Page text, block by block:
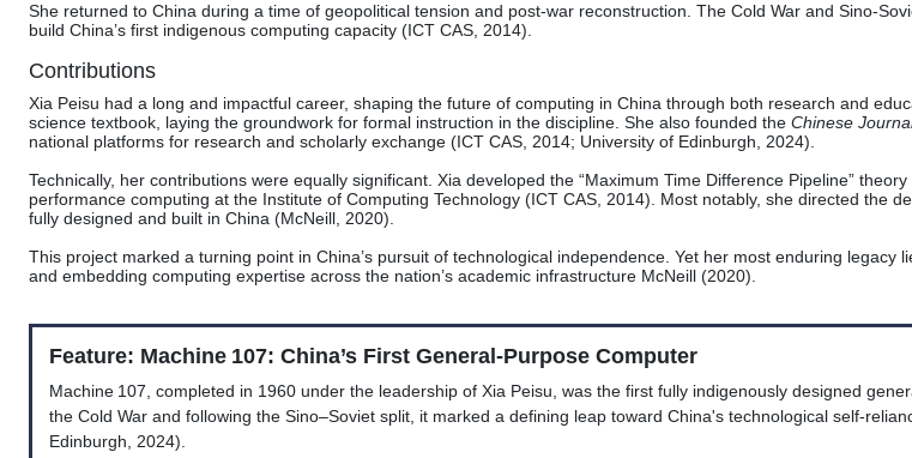
She returned to China during a time of geopolitical tension and post-war reconstruction. The Cold War and Sino-
build China’s first indigenous computing capacity (ICT CAS, 2014).
Contributions
Xia Peisu had a long and impactful career, shaping the future of computing in China through both research and
science textbook, laying the groundwork for formal instruction in the discipline. She also founded the Chinese
national platforms for research and scholarly exchange (ICT CAS, 2014; University of Edinburgh, 2024).
Technically, her contributions were equally significant. Xia developed the “Maximum Time Difference Pipeline”
performance computing at the Institute of Computing Technology (ICT CAS, 2014). Most notably, she directed
fully designed and built in China (McNeill, 2020).
This project marked a turning point in China’s pursuit of technological independence. Yet her most enduring
and embedding computing expertise across the nation’s academic infrastructure McNeill (2020).
Feature: Machine 107: China’s First General-Purpose Computer
Machine 107, completed in 1960 under the leadership of Xia Peisu, was the first fully indigenously designed
the Cold War and following the Sino–Soviet split, it marked a defining leap toward China's technological self-
Edinburgh, 2024).